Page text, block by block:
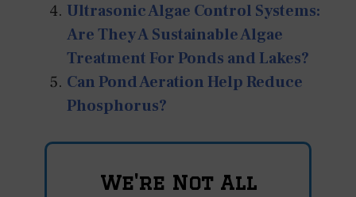
Ultrasonic Algae Control Systems:
Are They A Sustainable Algae
Treatment For Ponds and Lakes?
Can Pond Aeration Help Reduce
Phosphorus?
We're Not All